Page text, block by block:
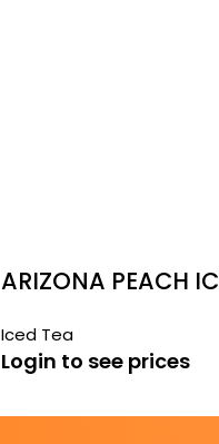
ARIZONA PEACH
Iced Tea
Login to see prices